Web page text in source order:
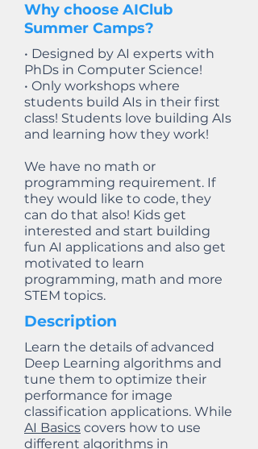
Why choose AIClub
Summer Camps?
• Designed by AI experts with
PhDs in Computer Science!
• Only workshops where
students build AIs in their first
class! Students love building AIs
and learning how they work!
We have no math or
programming requirement. If
they would like to code, they
can do that also! Kids get
interested and start building
fun AI applications and also get
motivated to learn
programming, math and more
STEM topics.
Description
Learn the details of advanced
Deep Learning algorithms and
tune them to optimize their
performance for image
classification applications. While
AI Basics covers how to use
different algorithms in